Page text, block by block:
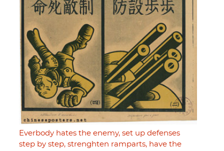
Everbody hates the enemy, set up defenses
step by step, strenghten ramparts, have the